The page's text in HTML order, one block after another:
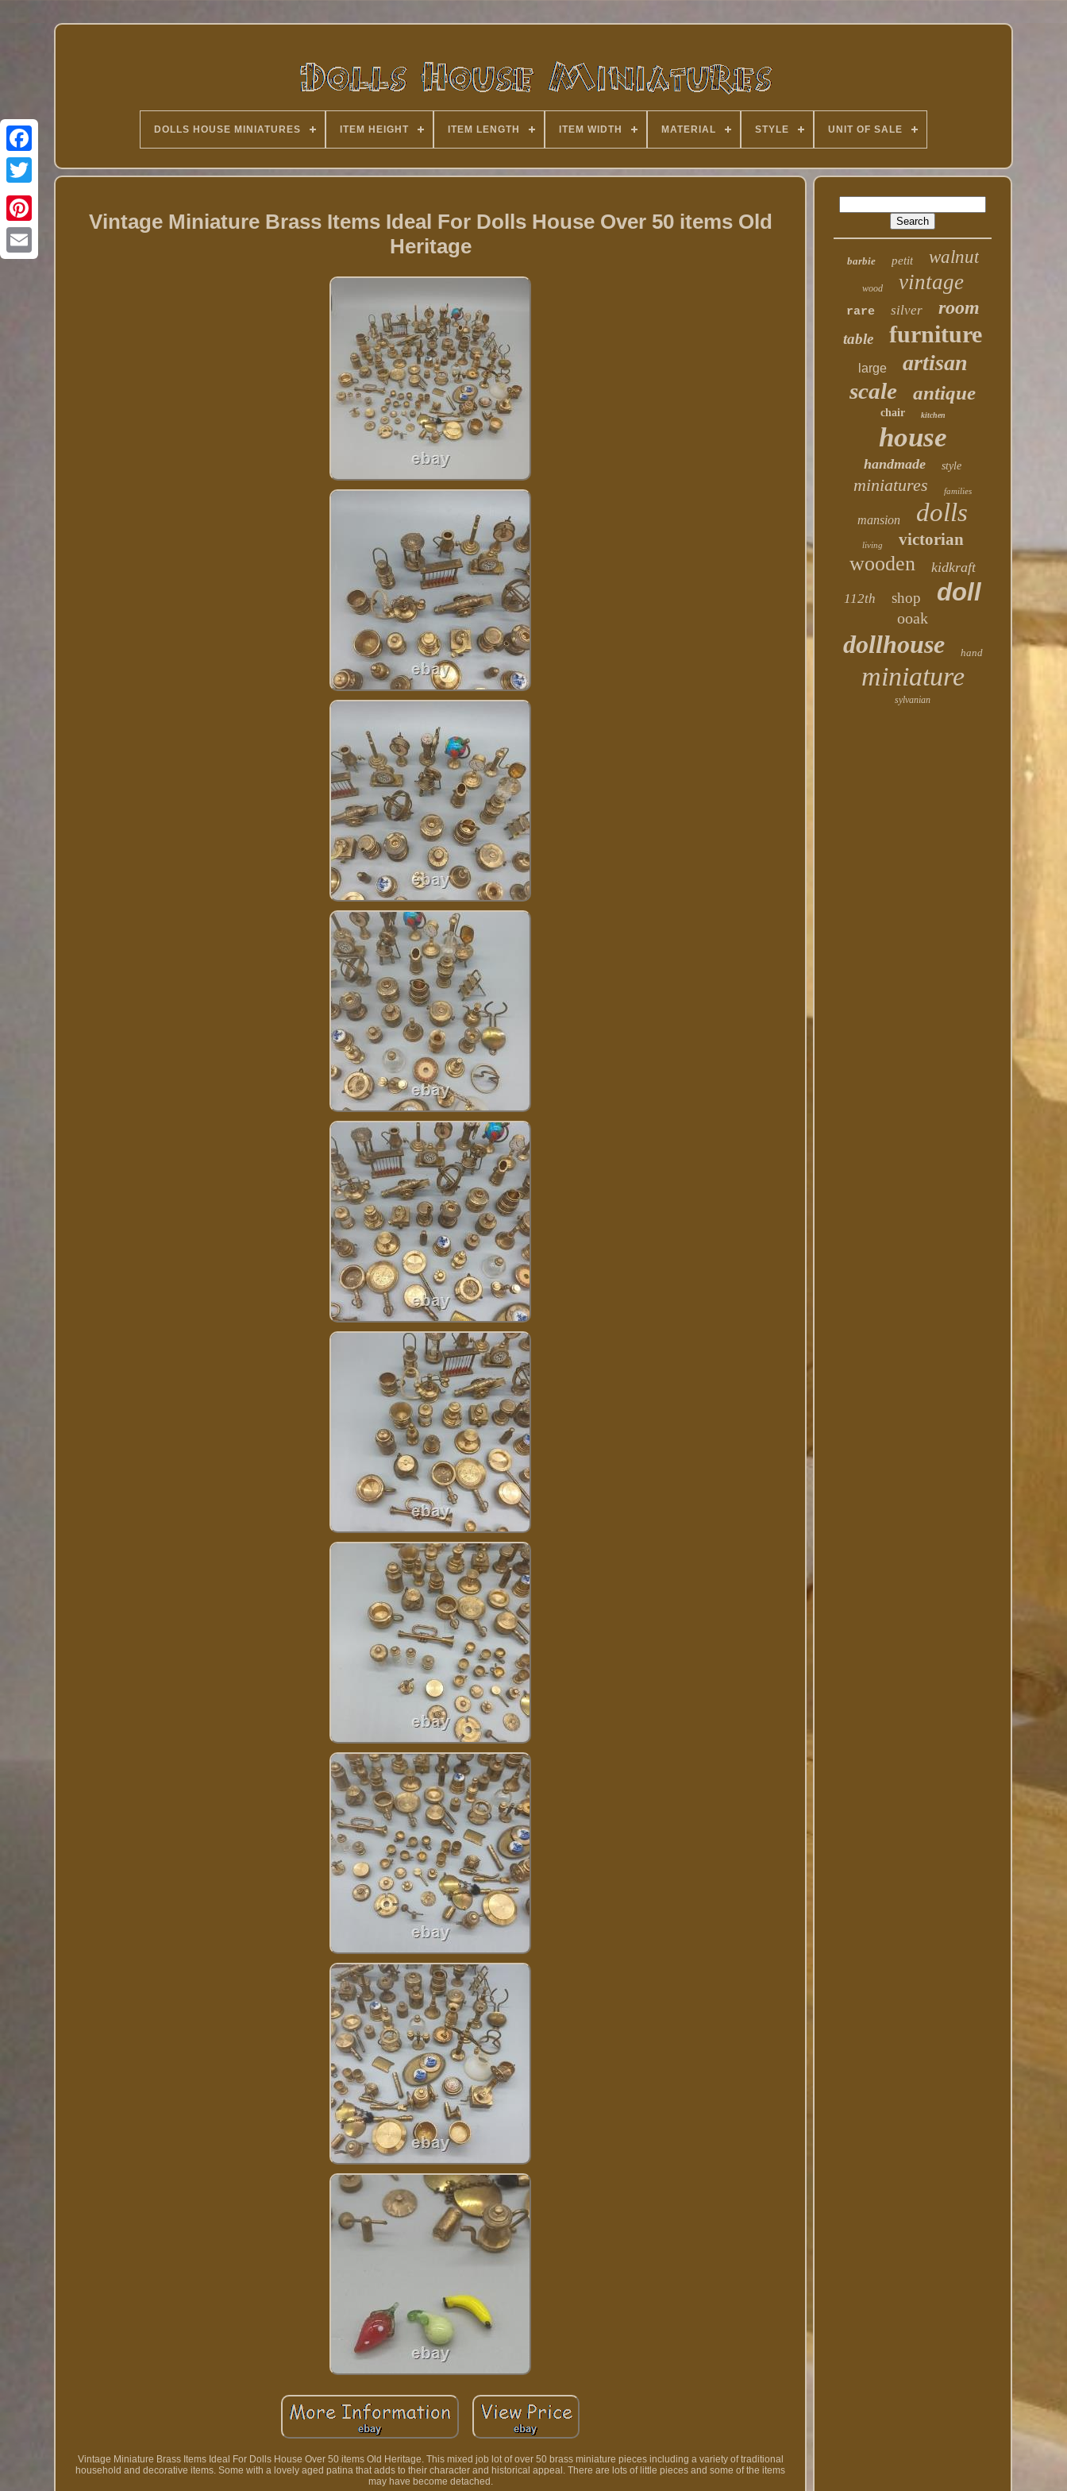
Twitter
DOLLS HOUSE MINIATURES ITEM HEIGHT ITEM LENGTH ITEM WIDTH MATERIAL STYLE UNIT OF SALE
Vintage Miniature Brass Items Ideal For Dolls House Over 50 items Old
Heritage
Vintage Miniature Brass Items Ideal For Dolls House Over 50 items Old Heritage. This mixed job lot of over 50 brass miniature pieces including a variety of traditional
household and decorative items. Some with a lovely aged patina that adds to their character and historical appeal. There are lots of little pieces and some of the items
may have become detached.
barbie petit walnut
wood vintage
rare silver room
table furniture
large artisan
scale antique
chair kitchen
house
handmade style
miniatures families
mansion dolls
living victorian
wooden kidkraft
112th shop doll
ooak
dollhouse hand
miniature
sylvanian